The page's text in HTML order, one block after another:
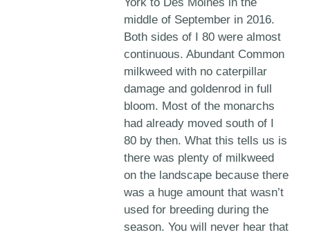
middle of September in 2016.
Both sides of I 80 were almost
continuous. Abundant Common
milkweed with no caterpillar
damage and goldenrod in full
bloom. Most of the monarchs
had already moved south of I
80 by then. What this tells us is
there was plenty of milkweed
on the landscape because there
was a huge amount that wasn’t
used for breeding during the
season. You will never hear that